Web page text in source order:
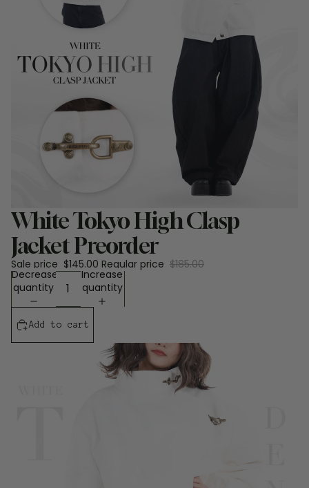
Sale
White Tokyo High Clasp
Jacket Preorder
Sale price $145.00 Regular price $185.00
Decrease
quantity
Increase
quantity
Add to cart